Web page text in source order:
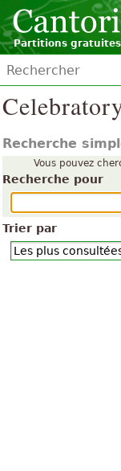
Partitions gratuites
Recherche
Vous pouvez
Recherche pour
Trier par